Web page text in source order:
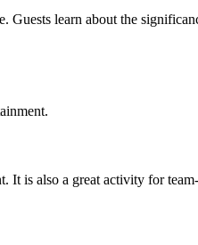
learn about the
It is also a great activity for